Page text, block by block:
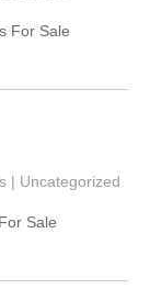
For Sale
| Uncategorized
Sale